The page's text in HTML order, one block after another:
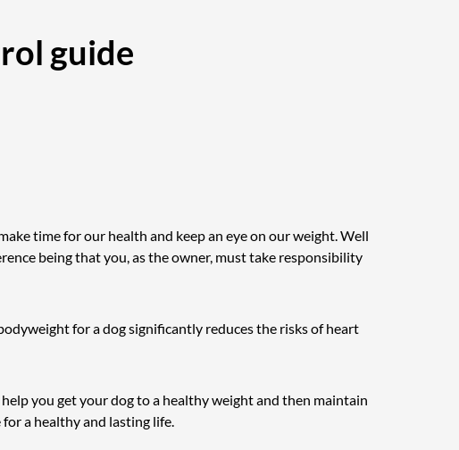
guide
time for our health and keep an eye on our weight. Well
being that you, as the owner, must take responsibility
for a dog significantly reduces the risks of heart
you get your dog to a healthy weight and then maintain
a healthy and lasting life.